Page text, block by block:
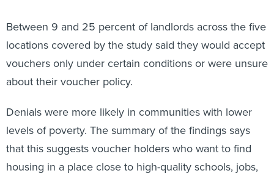
Between 9 and 25 percent of landlords across the five
locations covered by the study said they would accept
vouchers only under certain conditions or were unsure
about their voucher policy.
Denials were more likely in communities with lower
levels of poverty. The summary of the findings says
that this suggests voucher holders who want to find
housing in a place close to high-quality schools, jobs,